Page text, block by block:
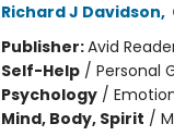
Richard J Davidson,
Publisher:Avid
Self-Help/ Personal
Psychology/
Mind, Body, Spirit /